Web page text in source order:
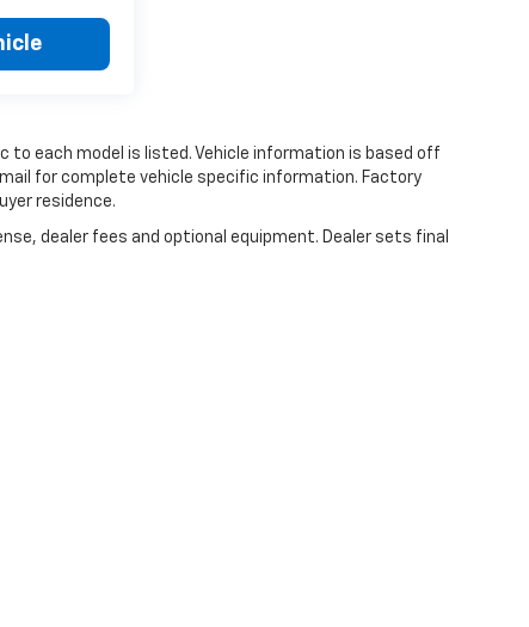
to each model is listed. Vehicle information is based off
for complete vehicle specific information. Factory
residence.
dealer fees and optional equipment. Dealer sets final